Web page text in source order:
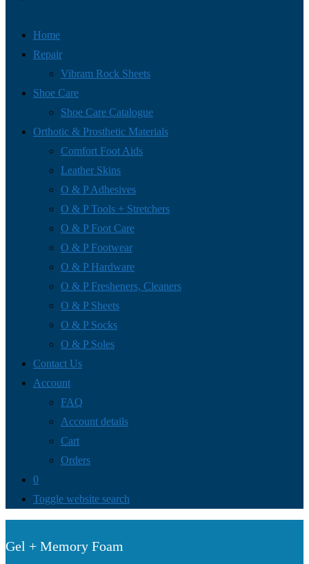
Home
Repair
Vibram Rock Sheets
Shoe Care
Shoe Care Catalogue
Orthotic & Prosthetic Materials
Comfort Foot Aids
Leather Skins
O & P Adhesives
O & P Tools + Stretchers
O & P Foot Care
O & P Footwear
O & P Hardware
O & P Fresheners, Cleaners
O & P Sheets
O & P Socks
O & P Soles
Contact Us
Account
FAQ
Account details
Cart
Orders
0
Toggle website search
Gel + Memory Foam